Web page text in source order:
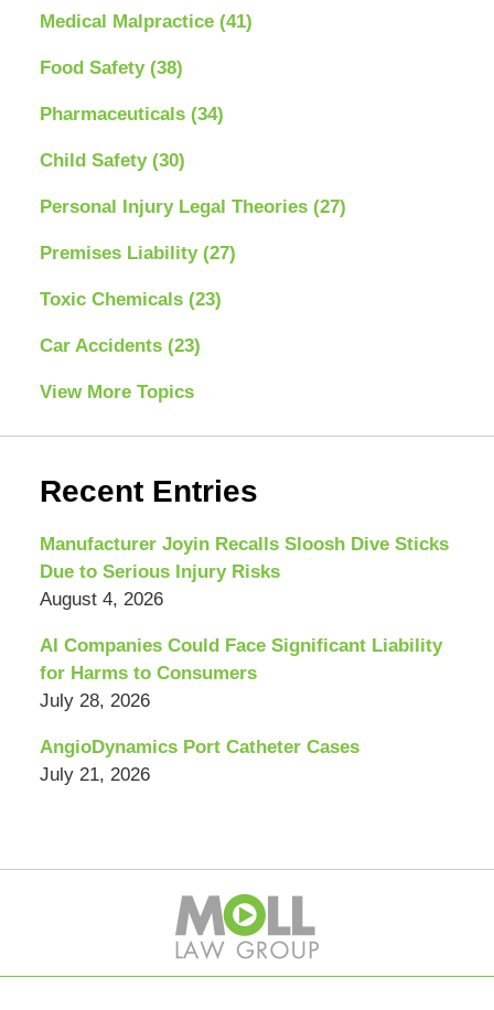
Medical Malpractice (41)
Food Safety (38)
Pharmaceuticals (34)
Child Safety (30)
Personal Injury Legal Theories (27)
Premises Liability (27)
Toxic Chemicals (23)
Car Accidents (23)
View More Topics
Recent Entries
Manufacturer Joyin Recalls Sloosh Dive Sticks
Due to Serious Injury Risks
August 4, 2026
AI Companies Could Face Significant Liability
for Harms to Consumers
July 28, 2026
AngioDynamics Port Catheter Cases
July 21, 2026
Information